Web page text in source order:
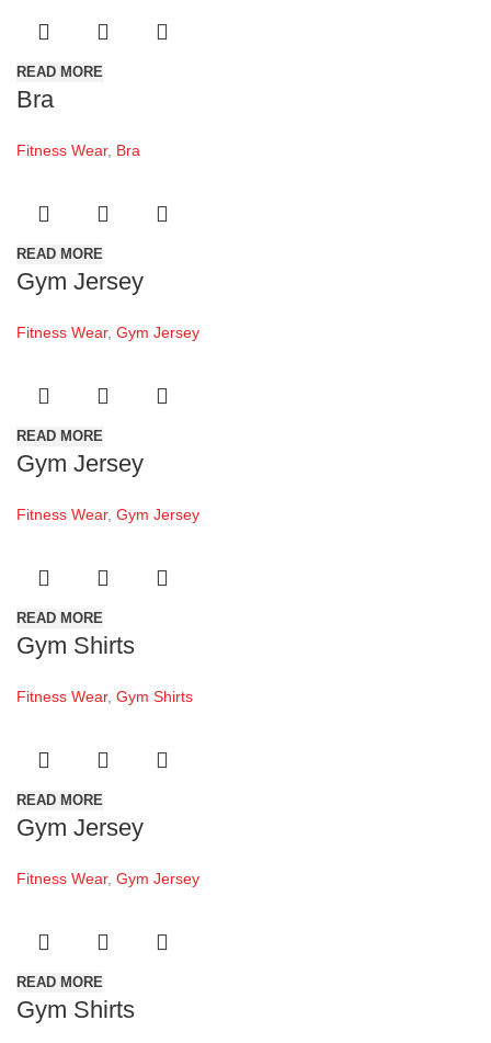
READ MORE
Bra
Fitness Wear, Bra
READ MORE
Gym Jersey
Fitness Wear, Gym Jersey
READ MORE
Gym Jersey
Fitness Wear, Gym Jersey
READ MORE
Gym Shirts
Fitness Wear, Gym Shirts
READ MORE
Gym Jersey
Fitness Wear, Gym Jersey
READ MORE
Gym Shirts